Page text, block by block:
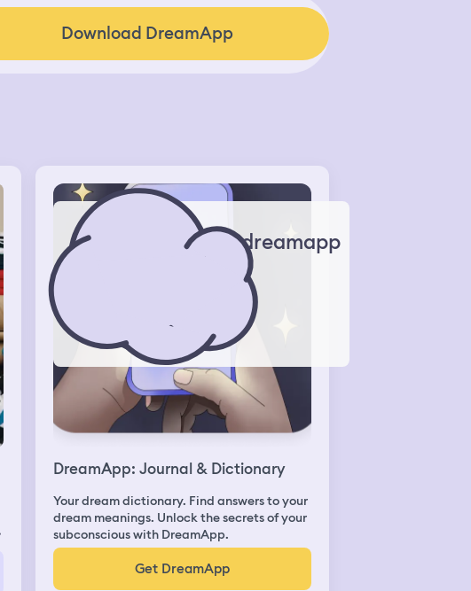
Download DreamApp
dreamapp
DreamApp: Journal & Dictionary
Your dream dictionary. Find answers to your
dream meanings. Unlock the secrets of your
subconscious with DreamApp.
Get DreamApp